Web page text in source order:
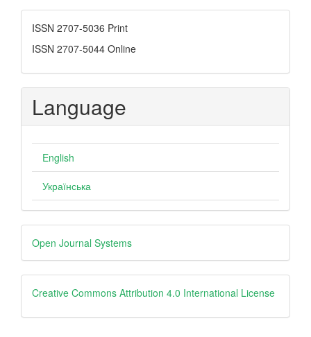
Submission
ISSN
ISSN 2707-5036 Print
ISSN 2707-5044 Online
Language
English
Українська
Developed
By
Open Journal Systems
creative
Creative Commons Attribution 4.0 International License